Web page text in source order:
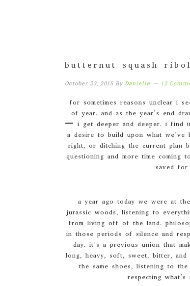
butternut squash
October 23, 2015 By Danielle 12
for sometimes reasons unclear i
of year. and as the year’s end
– i get deeper and deeper. i find it
a desire to build upon what
right, or ditching the current plan
questioning and more time coming
saved
a year ago today we were at
jurassic woods, listening to
from living off of the land.
in those periods of silence and
day. it’s a previous union that
long, heavy, soft, sweet, bitter,
the same shoes, listening to
respecting